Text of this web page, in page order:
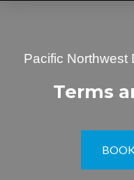
Pacific Northwest
Terms